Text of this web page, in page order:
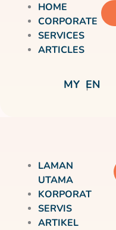
HOME
CORPORATE
SERVICES
ARTICLES
MY EN
LAMAN
UTAMA
KORPORAT
SERVIS
ARTIKEL